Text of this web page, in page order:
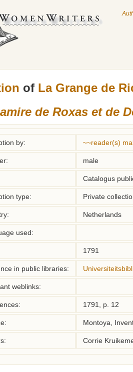
of La Grange de
de Roxas et de
by: ~~reader(s)
male
Catalogus
type: Private
Netherlands
used:
1791
in public libraries:
weblinks:
1791, p. 12
Montoya,
Corrie